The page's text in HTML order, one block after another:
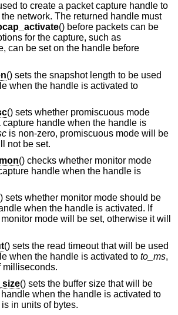
to create a packet capture handle to
the network. The returned handle must
() before packets can be
for the capture, such as
can be set on the handle before
() sets the snapshot length to be used
when the handle is activated to
() sets whether promiscuous mode
capture handle when the handle is
is non-zero, promiscuous mode will be
not be set.
() checks whether monitor mode
handle when the handle is
sets whether monitor mode should be
when the handle is activated. If
mode will be set, otherwise it will
() sets the read timeout that will be used
when the handle is activated to to_ms,
milliseconds.
() sets the buffer size that will be
when the handle is activated to
in units of bytes.